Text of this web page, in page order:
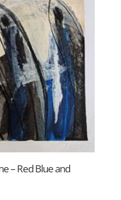
– Red Blue and